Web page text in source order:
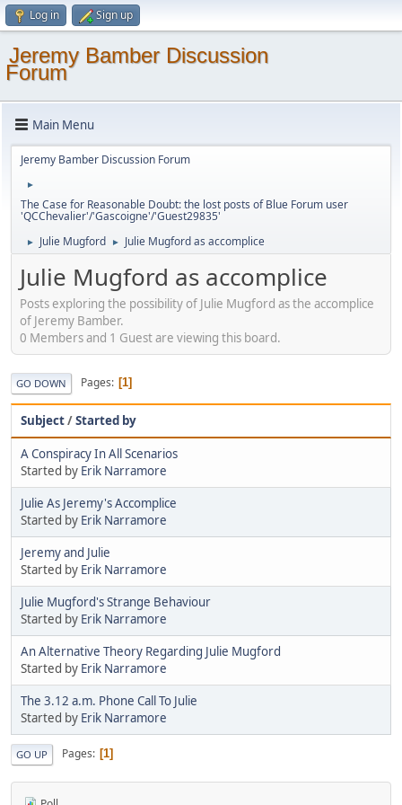
Log in Sign up
Jeremy Bamber Discussion
Forum
Main Menu
Jeremy Bamber Discussion Forum
►
The Case for Reasonable Doubt: the lost posts of Blue Forum user
'QCChevalier'/'Gascoigne'/'Guest29835'
► Julie Mugford ► Julie Mugford as accomplice
Julie Mugford as accomplice
Posts exploring the possibility of Julie Mugford as the accomplice
of Jeremy Bamber.
0 Members and 1 Guest are viewing this board.
GO DOWN Pages 1
Subject/Started by
A Conspiracy In All Scenarios
Started by Erik Narramore
Julie As Jeremy's Accomplice
Started by Erik Narramore
Jeremy and Julie
Started by Erik Narramore
Julie Mugford's Strange Behaviour
Started by Erik Narramore
An Alternative Theory Regarding Julie Mugford
Started by Erik Narramore
The 3.12 a.m. Phone Call To Julie
Started by Erik Narramore
GO UP Pages 1